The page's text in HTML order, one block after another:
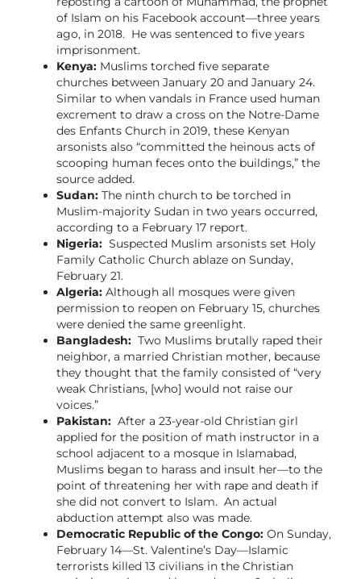
of Islam on his Facebook account—three years
ago, in 2018. He was sentenced to five years
imprisonment.
Kenya:Muslims torched five separate
churches between January 20 and January 24.
Similar to when vandals in France used human
excrement to draw a cross on the Notre-Dame
des Enfants Church in 2019, these Kenyan
arsonists also “committed the heinous acts of
scooping human feces onto the buildings,” the
source added.
Sudan:The ninth church to be torched in
Muslim-majority Sudan in two years occurred,
according to a February 17 report.
Nigeria:Suspected Muslim arsonists set Holy
Family Catholic Church ablaze on Sunday,
February 21.
Algeria:Although all mosques were given
permission to reopen on February 15, churches
were denied the same greenlight.
Bangladesh: Two Muslims brutally raped their
neighbor, a married Christian mother, because
they thought that the family consisted of “very
weak Christians, [who] would not raise our
voices.”
Pakistan: After a 23-year-old Christian girl
applied for the position of math instructor in a
school adjacent to a mosque in Islamabad,
Muslims began to harass and insult her—to the
point of threatening her with rape and death if
she did not convert to Islam. An actual
abduction attempt also was made.
Democratic Republic of the Congo:On Sunday,
February 14—St. Valentine’s Day—Islamic
terrorists killed 13 civilians in the Christian